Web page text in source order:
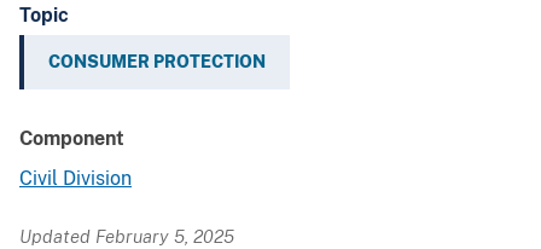
Topic
CONSUMER PROTECTION
Component
Civil Division
Updated February 5, 2025